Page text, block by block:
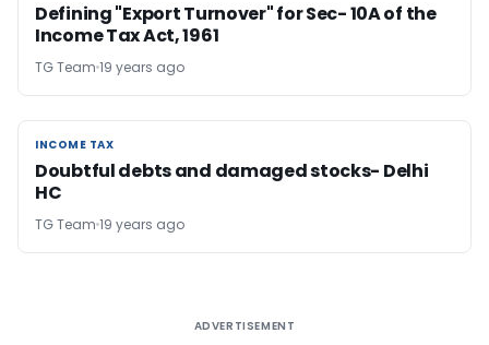
Defining "Export Turnover" for Sec- 10A of the
Income Tax Act, 1961
TG Team 19 years ago
INCOME TAX
INCOME TAX
Doubtful debts and damaged stocks- Delhi
HC
TG Team 19 years ago
ADVERTISEMENT